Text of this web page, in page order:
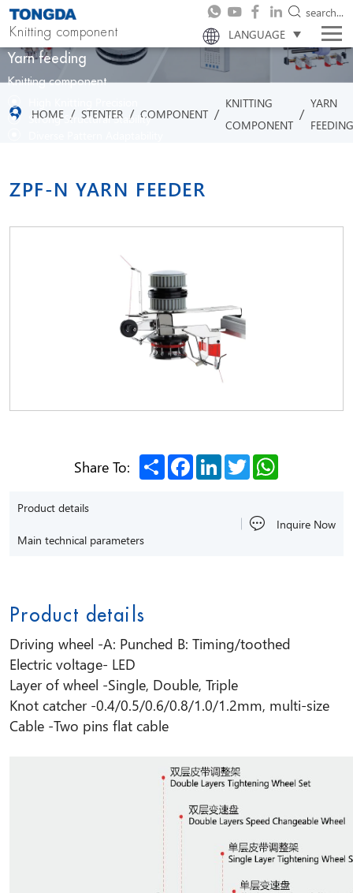
LANGUAGE
Knitting component
search...
Yarn feeding
Knitting component
Strong Structural Stability
HOME / STENTER / COMPONENT / KNITTING
COMPONENT
/ YARN
FEEDING
ZPF-N YARN FEEDER
Share To: ShareFacebookLinkedInTwitterWhatsApp
Product details
Main technical parameters
Inquire Now
Product details
Driving wheel -A: Punched B: Timing/toothed
Electric voltage- LED
Layer of wheel -Single, Double, Triple
Knot catcher -0.4/0.5/0.6/0.8/1.0/1.2mm, multi-size
Cable -Two pins flat cable